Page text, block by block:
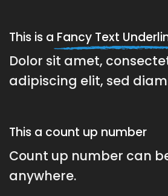
This is a Fancy Text
Dolor sit amet,
adipiscing elit, sed
This a count up number
Count up number can
anywhere.